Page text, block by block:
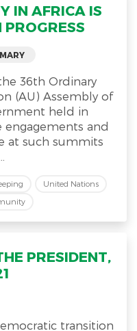
IN AFRICA IS
36th Ordinary
(AU) Assembly of
held in
engagements and
at such summits
United Nations
PRESIDENT,
transition